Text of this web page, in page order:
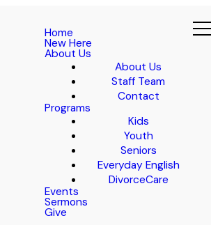
Home
New Here
About Us
About Us
Staff Team
Contact
Programs
Kids
Youth
Seniors
Everyday English
DivorceCare
Events
Sermons
Give